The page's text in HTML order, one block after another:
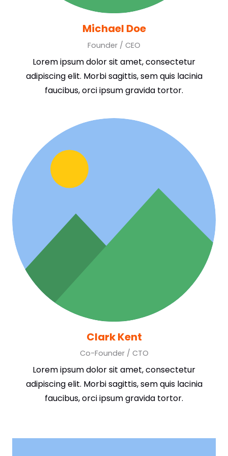
Michael Doe
Founder / CEO
Lorem ipsum dolor sit amet, consectetur
adipiscing elit. Morbi sagittis, sem quis lacinia
faucibus, orci ipsum gravida tortor.
Clark Kent
Co-Founder / CTO
Lorem ipsum dolor sit amet, consectetur
adipiscing elit. Morbi sagittis, sem quis lacinia
faucibus, orci ipsum gravida tortor.